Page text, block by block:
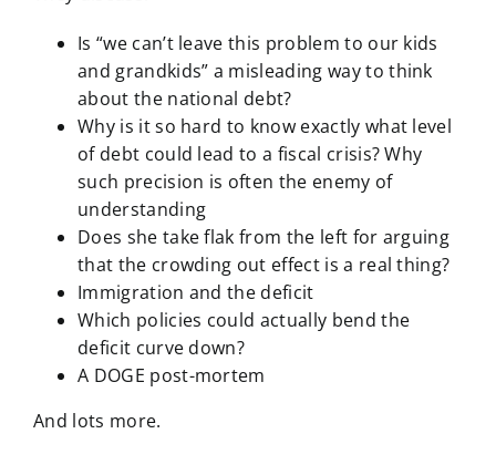
Is “we can’t leave this problem to our kids
and grandkids” a misleading way to think
about the national debt?
Why is it so hard to know exactly what level
of debt could lead to a fiscal crisis? Why
such precision is often the enemy of
understanding
Does she take flak from the left for arguing
that the crowding out effect is a real thing?
Immigration and the deficit
Which policies could actually bend the
deficit curve down?
A DOGE post-mortem
And lots more.